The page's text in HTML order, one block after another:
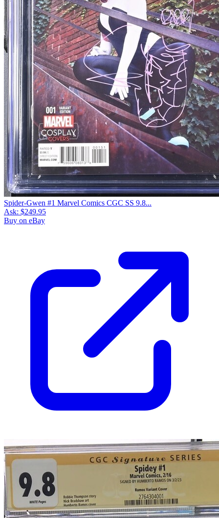
Spider-Gwen #1 Marvel Comics CGC SS 9.8...
Ask: $249.95
Buy on eBay